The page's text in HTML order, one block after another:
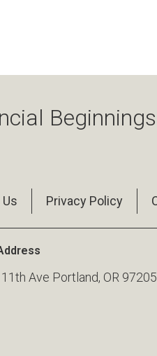
Beginnings
Privacy Policy
Ave Portland, OR